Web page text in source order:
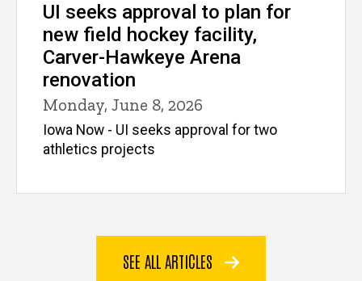
UI seeks approval to plan for
new field hockey facility,
Carver-Hawkeye Arena
renovation
Monday, June 8, 2026
Iowa Now - UI seeks approval for two
athletics projects
SEE ALL ARTICLES